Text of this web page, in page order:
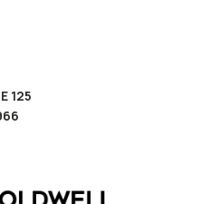
125